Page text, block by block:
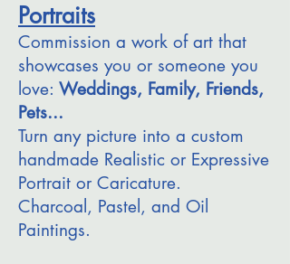
Portraits
Commission a work of art that
showcases you or someone you
love: Weddings, Family, Friends,
Pets...
Turn any picture into a custom
handmade Realistic or Expressive
Portrait or Caricature.
Charcoal, Pastel, and Oil
Paintings.